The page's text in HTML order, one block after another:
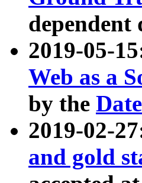
dependent
2019-05-
Web as a
by the
2019-02-
and gold